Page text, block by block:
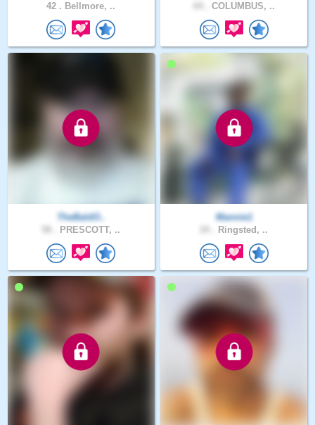
42 . Bellmore, .. COLUMBUS, ..
TheBaldO..
PRESCOTT, ..
Mannie1
Ringsted, ..